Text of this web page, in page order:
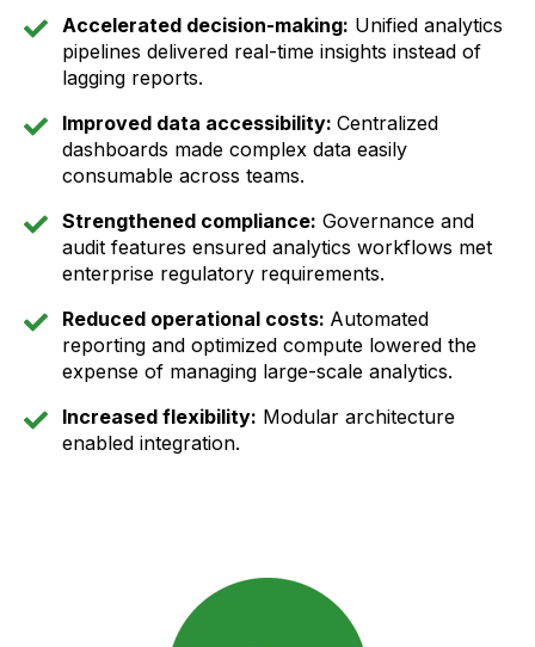
Accelerated decision-making: Unified analytics
pipelines delivered real-time insights instead of
lagging reports.
Improved data accessibility: Centralized
dashboards made complex data easily
consumable across teams.
Strengthened compliance: Governance and
audit features ensured analytics workflows met
enterprise regulatory requirements.
Reduced operational costs: Automated
reporting and optimized compute lowered the
expense of managing large-scale analytics.
Increased flexibility: Modular architecture
enabled integration.